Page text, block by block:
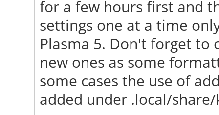
[ 23.658] (**) |--
Section" (0)
[ 23.658] (**) | |--
monitor>"
[ 23.688] (==) No
screen "Default
for a few hours first and
settings one at a time
Plasma 5. Don't forget to
new ones as some
some cases the use of
added under .local/